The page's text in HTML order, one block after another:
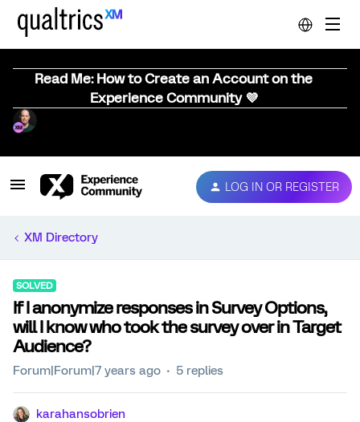
Read Me: How to Create an Account on the
Experience Community 💜
LOG IN OR REGISTER
XM Directory
SOLVED
If I anonymize responses in Survey Options,
will I know who took the survey over in Target
Audience?
Forum|Forum|7 years ago 5 replies
karahansobrien